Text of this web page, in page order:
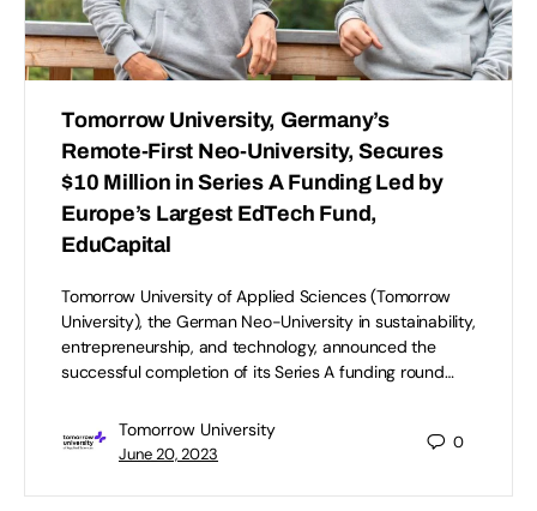
Tomorrow University, Germany’s
Remote-First Neo-University, Secures
$10 Million in Series A Funding Led by
Europe’s Largest EdTech Fund,
EduCapital
Tomorrow University of Applied Sciences (Tomorrow
University), the German Neo-University in sustainability,
entrepreneurship, and technology, announced the
successful completion of its Series A funding round…
Tomorrow University
June 20, 2023
0